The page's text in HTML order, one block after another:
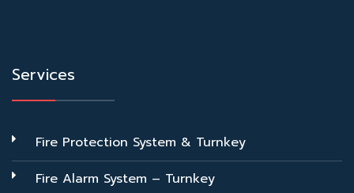
Services
Fire Protection System & Turnkey
Fire Alarm System – Turnkey